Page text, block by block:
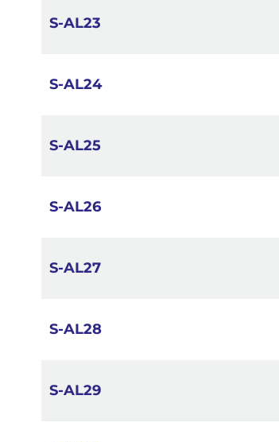
S-AL23
S-AL24
S-AL25
S-AL26
S-AL27
S-AL28
S-AL29